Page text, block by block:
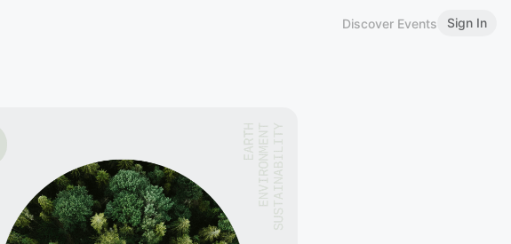
Discover Events Sign In